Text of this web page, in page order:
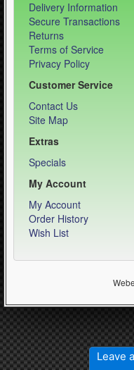
Leave
Delivery Information
Secure Transactions
Returns
Terms of Service
Privacy Policy
Customer Service
Contact Us
Site Map
Extras
Specials
My Account
My Account
Order History
Wish List